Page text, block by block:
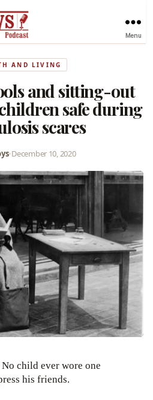
Menu
AND LIVING
and sitting-out
safe during
scares
•December 10, 2020
No child ever wore one
his friends.